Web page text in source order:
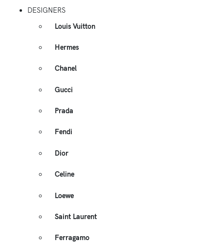
DESIGNERS
Louis Vuitton
Hermes
Chanel
Gucci
Prada
Fendi
Dior
Celine
Loewe
Saint Laurent
Ferragamo